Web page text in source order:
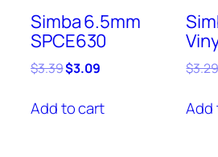
Simba 6.5mm
SPCE630
$3.39Original
was:
$3.39.
$3.09Current
is:
$3.09.
Add to cart
$3.29
Add